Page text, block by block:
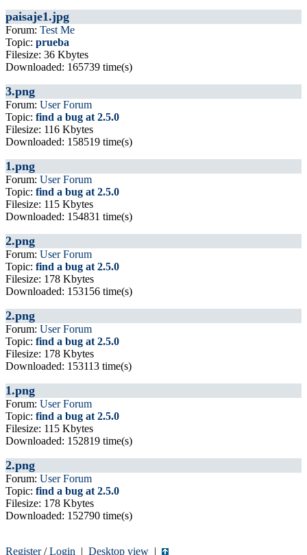
paisaje1.jpg
Forum: Test Me
Topic: prueba
Filesize: 36 Kbytes
Downloaded: 165739 time(s)
3.png
Forum: User Forum
Topic: find a bug at 2.5.0
Filesize: 116 Kbytes
Downloaded: 158519 time(s)
1.png
Forum: User Forum
Topic: find a bug at 2.5.0
Filesize: 115 Kbytes
Downloaded: 154831 time(s)
2.png
Forum: User Forum
Topic: find a bug at 2.5.0
Filesize: 178 Kbytes
Downloaded: 153156 time(s)
2.png
Forum: User Forum
Topic: find a bug at 2.5.0
Filesize: 178 Kbytes
Downloaded: 153113 time(s)
1.png
Forum: User Forum
Topic: find a bug at 2.5.0
Filesize: 115 Kbytes
Downloaded: 152819 time(s)
2.png
Forum: User Forum
Topic: find a bug at 2.5.0
Filesize: 178 Kbytes
Downloaded: 152790 time(s)
Register/Login | Desktop view |